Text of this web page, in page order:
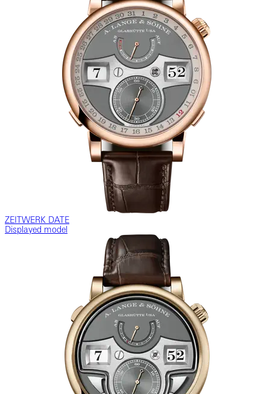
ZEITWERK DATE
Displayed model